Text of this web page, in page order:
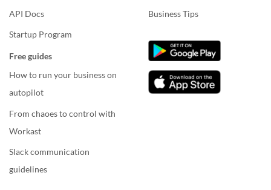
API Docs
Startup Program
Free guides
How to run your business on
autopilot
From chaoes to control with
Workast
Slack communication
guidelines
Business Tips